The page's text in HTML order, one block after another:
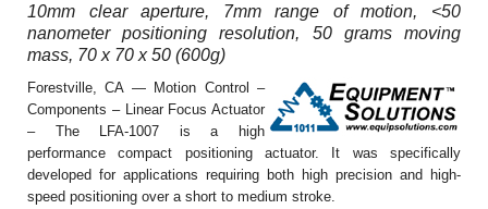
10mm clear aperture, 7mm range of motion, <50
nanometer positioning resolution, 50 grams moving
mass, 70 x 70 x 50 (600g)
Forestville, CA — Motion Control –
Components – Linear Focus Actuator
– The LFA-1007 is a high
performance compact positioning actuator. It was specifically
developed for applications requiring both high precision and high-
speed positioning over a short to medium stroke.